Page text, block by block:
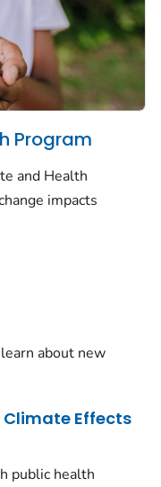
Program
and Health
impacts
about new
Effects
public health